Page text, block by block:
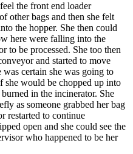
the front end loader
other bags and then she felt
the hopper. She then could
here were falling into the
to be processed. She too then
and started to move
certain she was going to
she would be chopped up into
in the incinerator. She
as someone grabbed her bag
restarted to continue
open and she could see the
who happened to be her